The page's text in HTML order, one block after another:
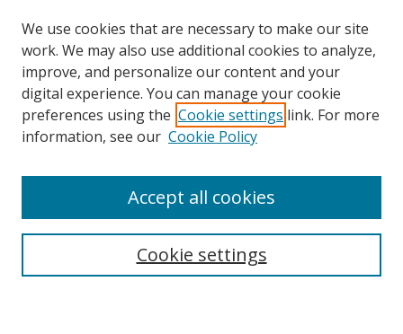
Browse
Collections
Disciplines
Enter search terms:
We use cookies that are necessary to make our site
work. We may also use additional cookies to analyze,
improve, and personalize our content and your
digital experience. You can manage your cookie
preferences using the Cookie settings link. For more
information, see our Cookie Policy
Cookie settings
Accept all cookies